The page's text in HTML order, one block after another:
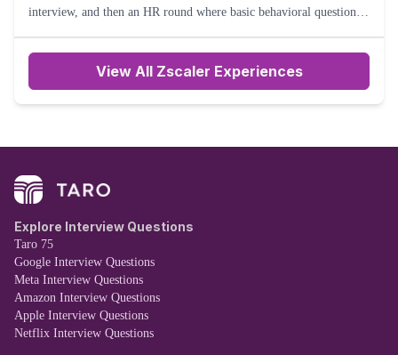
interview, and then an HR round where basic behavioral questions
View All Zscaler Experiences
Explore Interview Questions
Taro 75
Google Interview Questions
Meta Interview Questions
Amazon Interview Questions
Apple Interview Questions
Netflix Interview Questions